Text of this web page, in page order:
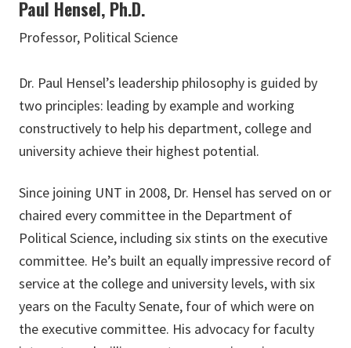
Paul Hensel, Ph.D.
Professor, Political Science
Dr. Paul Hensel’s leadership philosophy is guided by
two principles: leading by example and working
constructively to help his department, college and
university achieve their highest potential.
Since joining UNT in 2008, Dr. Hensel has served on or
chaired every committee in the Department of
Political Science, including six stints on the executive
committee. He’s built an equally impressive record of
service at the college and university levels, with six
years on the Faculty Senate, four of which were on
the executive committee. His advocacy for faculty